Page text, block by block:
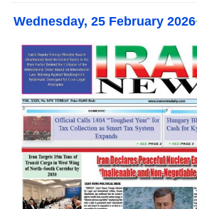
Wednesday, 25 February 2026